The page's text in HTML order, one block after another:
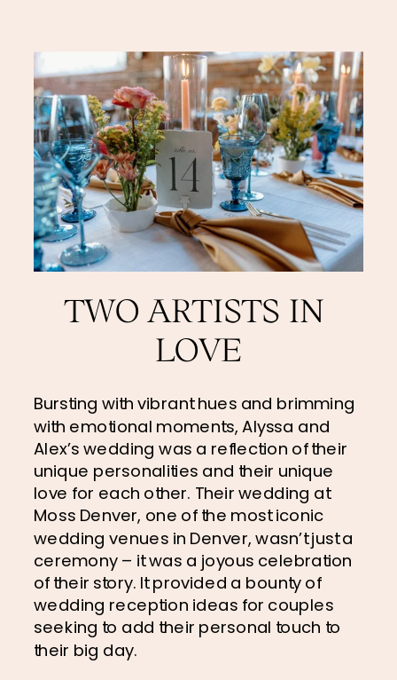
TWO ARTISTS IN
LOVE
Bursting with vibrant hues and brimming
with emotional moments, Alyssa and
Alex’s wedding was a reflection of their
unique personalities and their unique
love for each other. Their wedding at
Moss Denver, one of the most iconic
wedding venues in Denver, wasn’t just a
ceremony – it was a joyous celebration
of their story. It provided a bounty of
wedding reception ideas for couples
seeking to add their personal touch to
their big day.